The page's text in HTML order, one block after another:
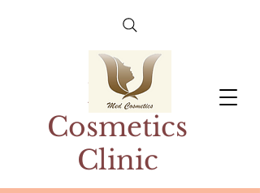
Med
Cosmetics
Clinic